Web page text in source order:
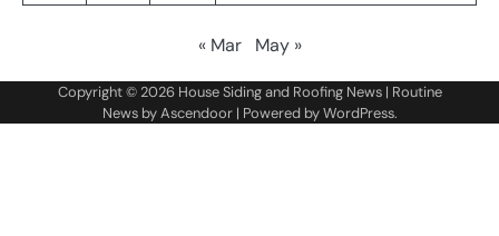
« Mar May »
Copyright © 2026 House Siding and Roofing News| Routine
News byAscendoor| Powered byWordPress.